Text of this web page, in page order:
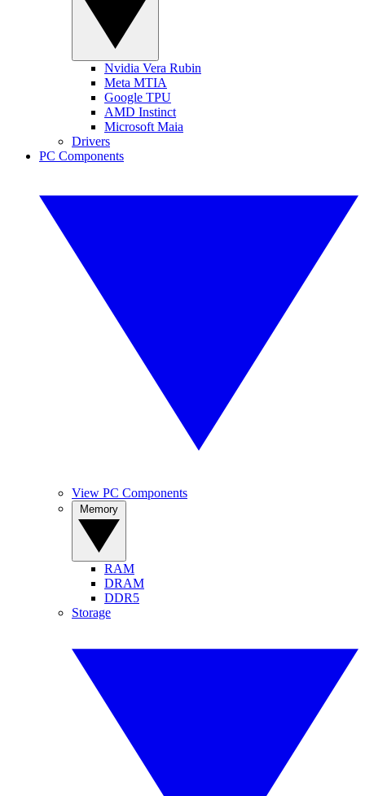
Nvidia Vera Rubin
Meta MTIA
Google TPU
AMD Instinct
Microsoft Maia
Drivers
PC Components
View PC Components
RAM
DRAM
DDR5
Storage